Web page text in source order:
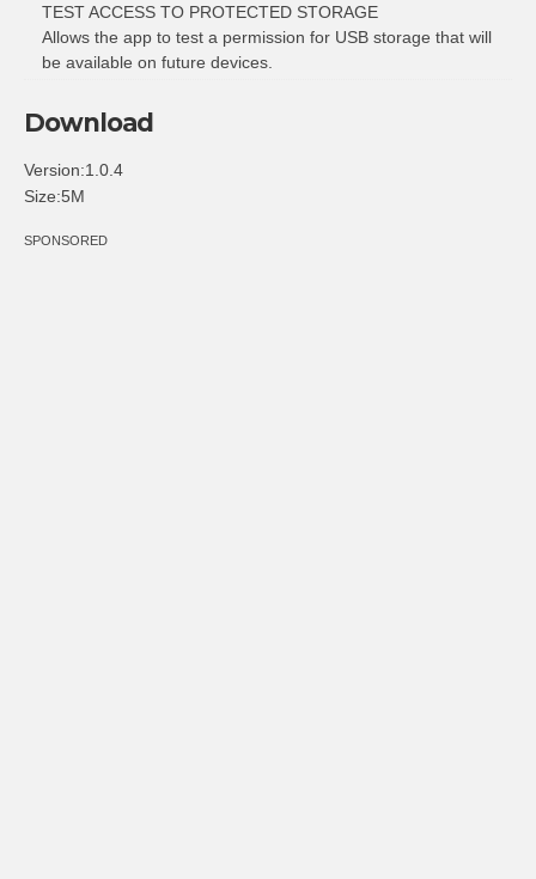
TEST ACCESS TO PROTECTED STORAGE
Allows the app to test a permission for USB storage that will
be available on future devices.
Download
Version:1.0.4
Size:5M
SPONSORED